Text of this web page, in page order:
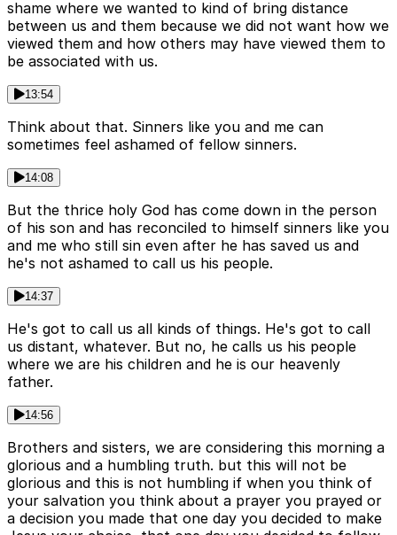
shame where we wanted to kind of bring distance
between us and them because we did not want how we
viewed them and how others may have viewed them to
be associated with us.
13:54
Think about that. Sinners like you and me can
sometimes feel ashamed of fellow sinners.
14:08
But the thrice holy God has come down in the person
of his son and has reconciled to himself sinners like you
and me who still sin even after he has saved us and
he's not ashamed to call us his people.
14:37
He's got to call us all kinds of things. He's got to call
us distant, whatever. But no, he calls us his people
where we are his children and he is our heavenly
father.
14:56
Brothers and sisters, we are considering this morning a
glorious and a humbling truth. but this will not be
glorious and this is not humbling if when you think of
your salvation you think about a prayer you prayed or
a decision you made that one day you decided to make